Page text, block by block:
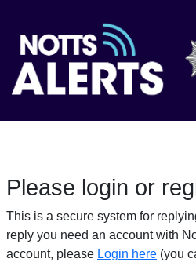
Please login or
This is a secure system for
reply you need an account with
account, please Login here (you